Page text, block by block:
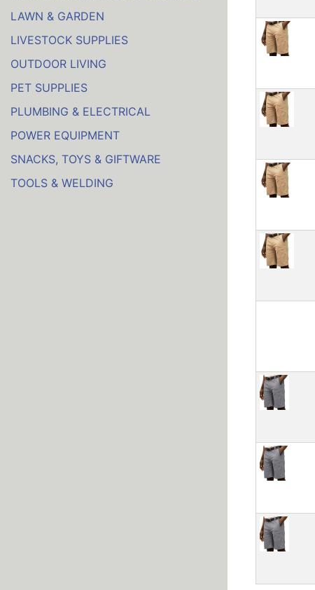
LAWN & GARDEN
LIVESTOCK SUPPLIES
OUTDOOR LIVING
PET SUPPLIES
PLUMBING & ELECTRICAL
POWER EQUIPMENT
SNACKS, TOYS & GIFTWARE
TOOLS & WELDING